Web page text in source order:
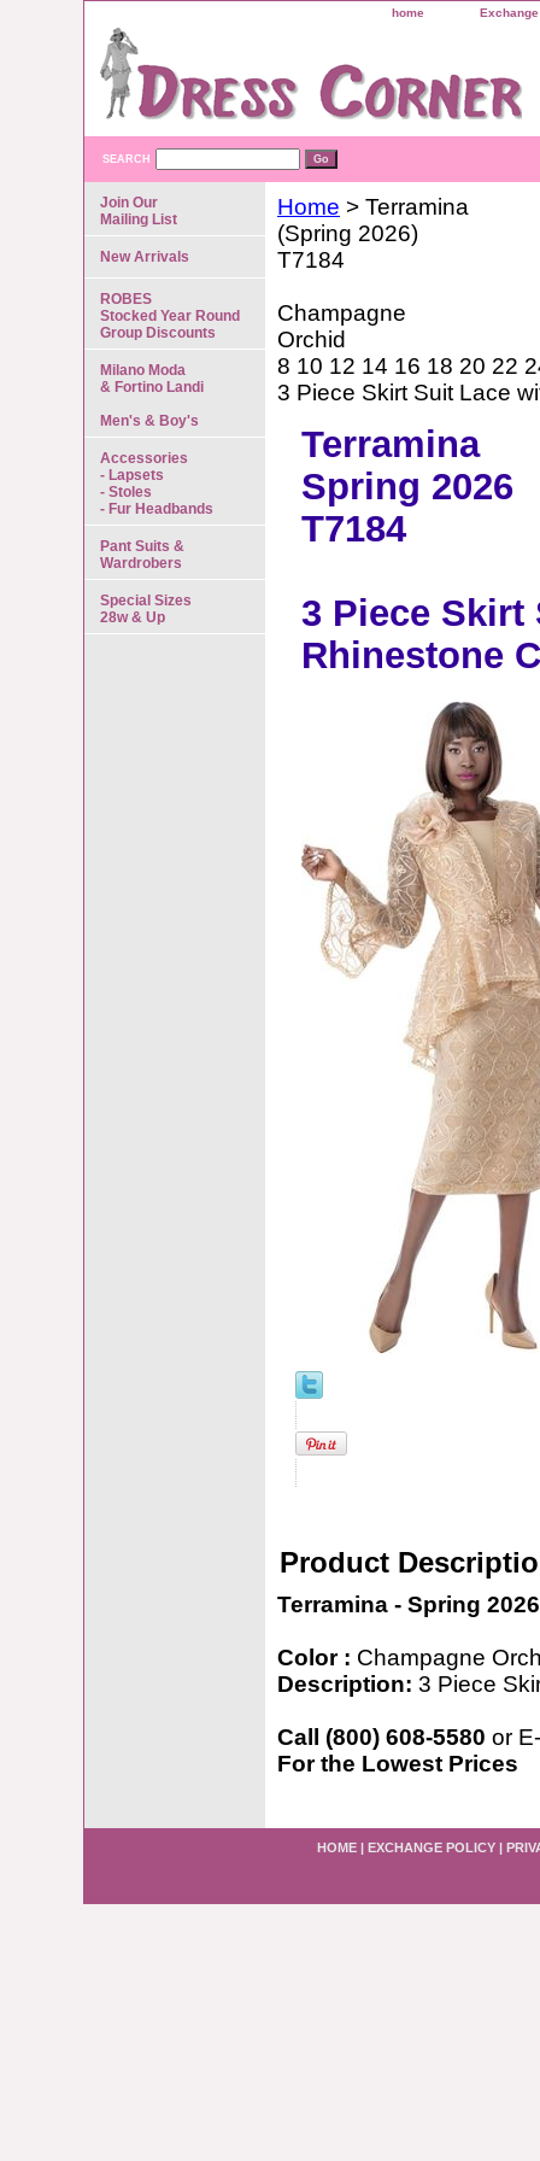
home
SEARCH
Home > Terramina
(Spring 2026)
T7184
Champagne
Orchid
8 10 12 14 16 18 20 22
3 Piece Skirt Suit Lace
Terramina
Spring 2026
T7184
3 Piece Skirt
Rhinestone
Product
Terramina - Spring 2026
Color : Champagne
Description: 3 Piece
Call (800) 608-5580 or
For the Lowest Prices
Join Our
Mailing List
New Arrivals
ROBES
Stocked Year Round
Group Discounts
Milano Moda
& Fortino Landi
Men's & Boy's
Accessories
- Lapsets
- Stoles
- Fur Headbands
Pant Suits &
Wardrobers
Special Sizes
28w & Up
HOME | EXCHANGE POLICY |